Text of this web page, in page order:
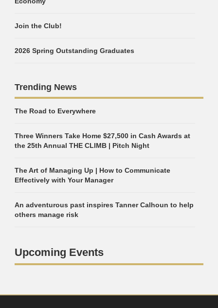
Join the Club!
2026 Spring Outstanding Graduates
Trending News
The Road to Everywhere
Three Winners Take Home $27,500 in Cash Awards at
the 25th Annual THE CLIMB | Pitch Night
The Art of Managing Up | How to Communicate
Effectively with Your Manager
An adventurous past inspires Tanner Calhoun to help
others manage risk
Upcoming Events